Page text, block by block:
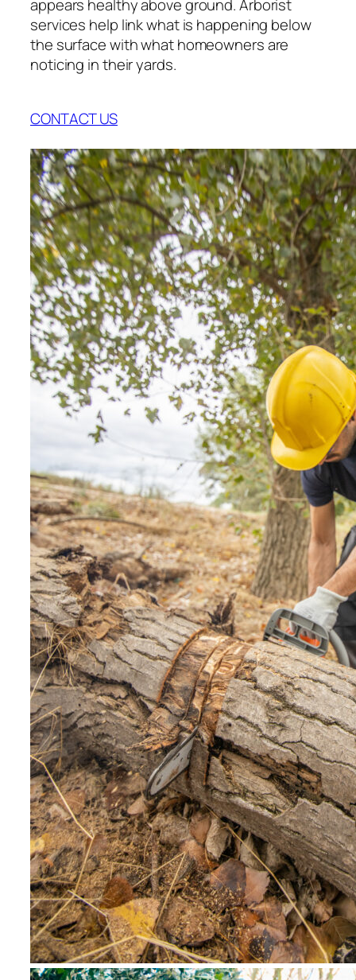
appears healthy above ground. Arborist
services help link what is happening below
the surface with what homeowners are
noticing in their yards.
CONTACT US